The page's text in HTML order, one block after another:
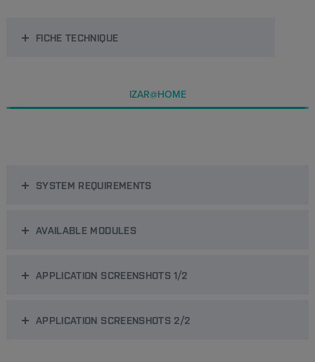
FICHE TECHNIQUE
IZAR@HOME
SYSTEM REQUIREMENTS
AVAILABLE MODULES
APPLICATION SCREENSHOTS 1/2
APPLICATION SCREENSHOTS 2/2